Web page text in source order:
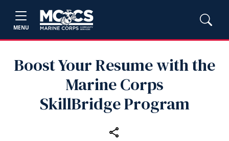
MENU
Boost Your Resume with the
Marine Corps
SkillBridge Program